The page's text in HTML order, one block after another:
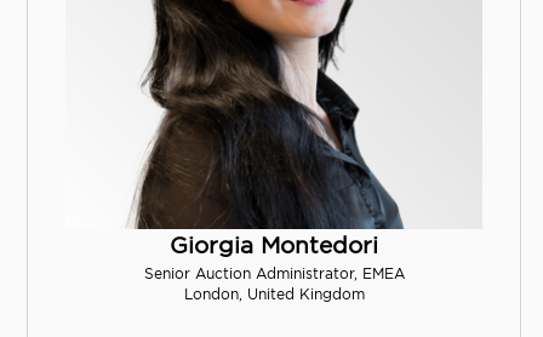
Giorgia Montedori
Senior Auction Administrator, EMEA
London, United Kingdom